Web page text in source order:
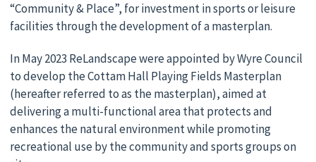
“Community & Place”, for investment in sports or leisure
facilities through the development of a masterplan.
In May 2023 ReLandscape were appointed by Wyre Council
to develop the Cottam Hall Playing Fields Masterplan
(hereafter referred to as the masterplan), aimed at
delivering a multi-functional area that protects and
enhances the natural environment while promoting
recreational use by the community and sports groups on